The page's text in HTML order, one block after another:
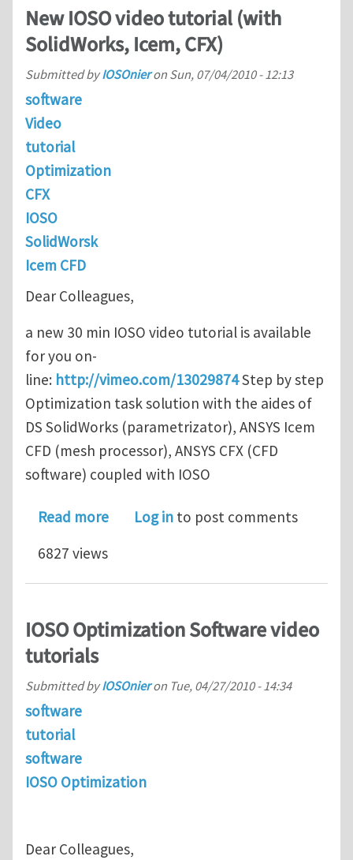
New IOSO video tutorial (with
SolidWorks, Icem, CFX)
Submitted byIOSOnieron Sun, 07/04/2010 - 12:13
software
Video
tutorial
Optimization
CFX
IOSO
SolidWorsk
Icem CFD
Dear Colleagues,
a new 30 min IOSO video tutorial is available
for you on-
line: http://vimeo.com/13029874Step by step
Optimization task solution with the aides of
DS SolidWorks (parametrizator), ANSYS Icem
CFD (mesh processor), ANSYS CFX (CFD
software) coupled with IOSO
Read moreabout New IOSO video tutorial (with
Log in to post comments
6827 views
IOSO Optimization Software video
tutorials
Submitted byIOSOnieron Tue, 04/27/2010 - 14:34
software
tutorial
software
IOSO Optimization
Dear Colleagues,